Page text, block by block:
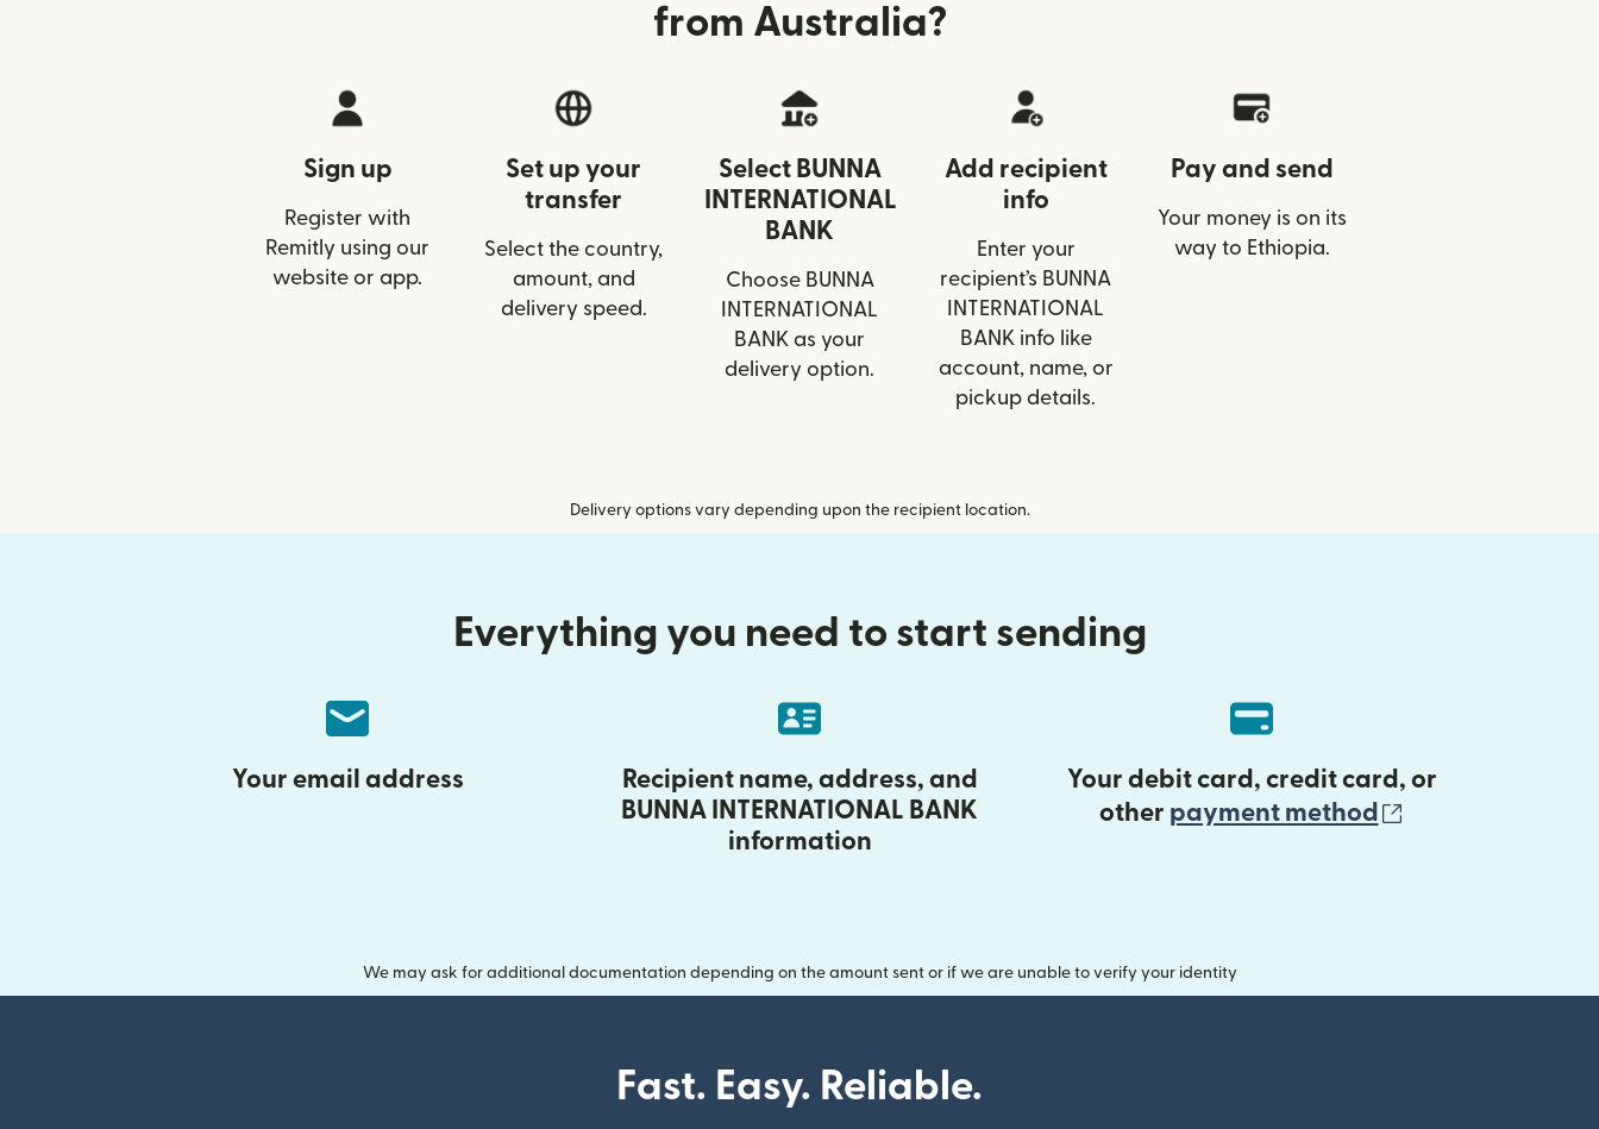
from Australia?
Sign up
Register with
Remitly using our
website or app.
Set up your
transfer
Select the country,
amount, and
delivery speed.
Select BUNNA
INTERNATIONAL
BANK
Choose BUNNA
INTERNATIONAL
BANK as your
delivery option.
Add recipient
info
Enter your
recipient’s BUNNA
INTERNATIONAL
BANK info like
account, name, or
pickup details.
Pay and send
Your money is on its
way to Ethiopia.
Delivery options vary depending upon the recipient location.
Everything you need to start sending
Your email address
Recipient name, address, and
BUNNA INTERNATIONAL BANK
information
Your debit card, credit card, or
other payment method
We may ask for additional documentation depending on the amount sent or if we are unable to verify your identity
Fast. Easy. Reliable.